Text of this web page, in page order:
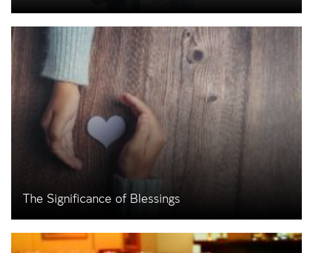
The Significance of Blessings